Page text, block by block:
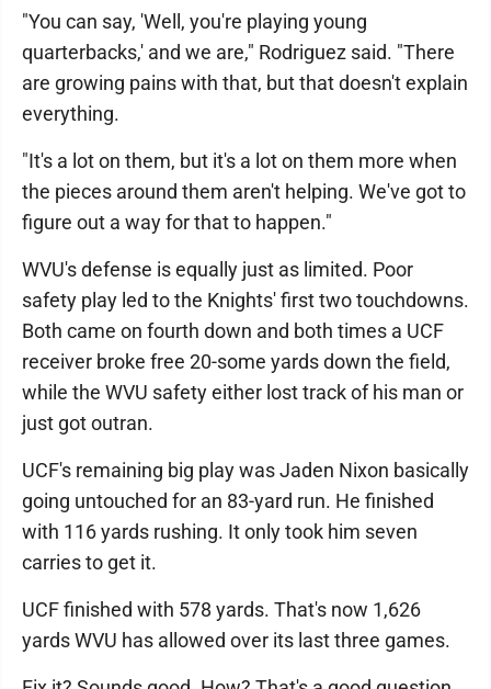
"You can say, 'Well, you're playing young
quarterbacks,' and we are," Rodriguez said. "There
are growing pains with that, but that doesn't explain
everything.
"It's a lot on them, but it's a lot on them more when
the pieces around them aren't helping. We've got to
figure out a way for that to happen."
WVU's defense is equally just as limited. Poor
safety play led to the Knights' first two touchdowns.
Both came on fourth down and both times a UCF
receiver broke free 20-some yards down the field,
while the WVU safety either lost track of his man or
just got outran.
UCF's remaining big play was Jaden Nixon basically
going untouched for an 83-yard run. He finished
with 116 yards rushing. It only took him seven
carries to get it.
UCF finished with 578 yards. That's now 1,626
yards WVU has allowed over its last three games.